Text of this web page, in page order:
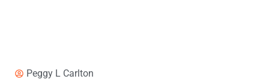
Peggy L Carlton